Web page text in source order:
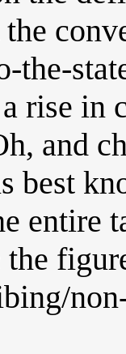
the-
rise in
and
best
entire
the